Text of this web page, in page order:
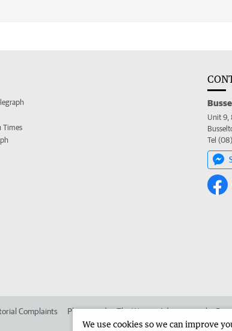
Times
Unit 9,
Tel
Complaints Place an ad in The West Advertise in the
We use cookies so we can improve